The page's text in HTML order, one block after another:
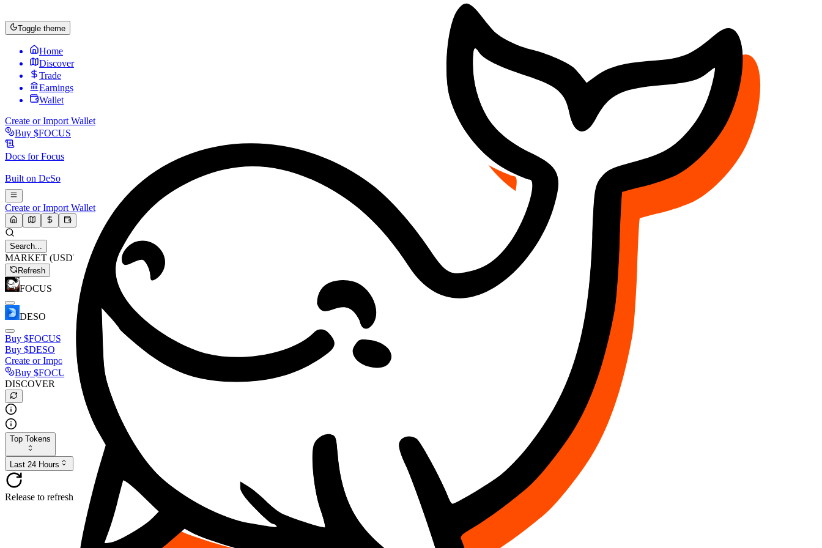
Toggle theme
Home
Discover
Trade
Earnings
Wallet
Create or Import Wallet
Buy $FOCUS
Docs forFocus
Built on DeSo
Create or Import Wallet
Search...
MARKET (USD)
Refresh
FOCUS
DESO
Buy $FOCUS
Buy $DESO
Create or Import Wallet
Buy $FOCUS
DISCOVER
Top Tokens
Last 24 Hours
Release to refresh...